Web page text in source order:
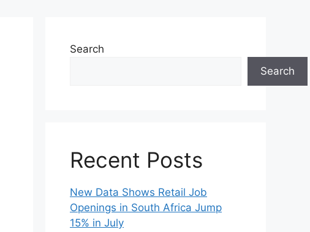
Search
Search
Recent Posts
New Data Shows Retail Job
Openings in South Africa Jump
15% in July